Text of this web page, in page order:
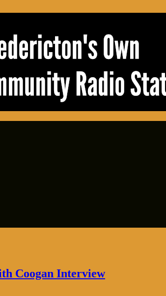
Coogan Interview